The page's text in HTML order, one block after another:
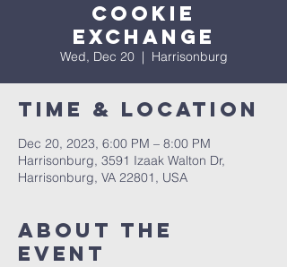
Cookie
Exchange
Wed, Dec 20
  |
Harrisonburg
Time & Location
Dec 20, 2023, 6:00 PM – 8:00 PM
Harrisonburg, 3591 Izaak Walton Dr,
Harrisonburg, VA 22801, USA
About The
Event